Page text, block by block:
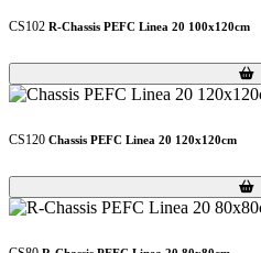
CS102 R-Chassis PEFC Linea 20 100x120cm
Loading...
Loading...
CS120 Chassis PEFC Linea 20 120x120cm
Loading...
Loading...